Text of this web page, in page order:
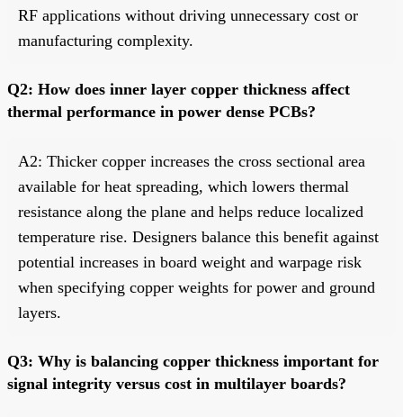
RF applications without driving unnecessary cost or
manufacturing complexity.
Q2: How does inner layer copper thickness affect
thermal performance in power dense PCBs?
A2: Thicker copper increases the cross sectional area
available for heat spreading, which lowers thermal
resistance along the plane and helps reduce localized
temperature rise. Designers balance this benefit against
potential increases in board weight and warpage risk
when specifying copper weights for power and ground
layers.
Q3: Why is balancing copper thickness important for
signal integrity versus cost in multilayer boards?